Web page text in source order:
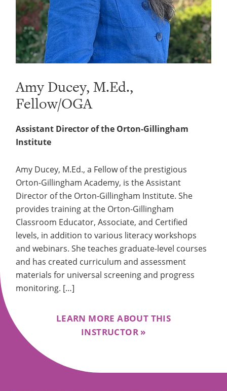
Amy Ducey, M.Ed.,
Fellow/OGA
Assistant Director of the Orton-Gillingham
Institute
Amy Ducey, M.Ed., a Fellow of the prestigious
Orton-Gillingham Academy, is the Assistant
Director of the Orton-Gillingham Institute. She
provides training at the Orton-Gillingham
Classroom Educator, Associate, and Certified
levels, in addition to various literacy workshops
and webinars. She teaches graduate-level courses
and has created curriculum and assessment
materials for universal screening and progress
monitoring. […]
LEARN MORE ABOUT THIS
INSTRUCTOR